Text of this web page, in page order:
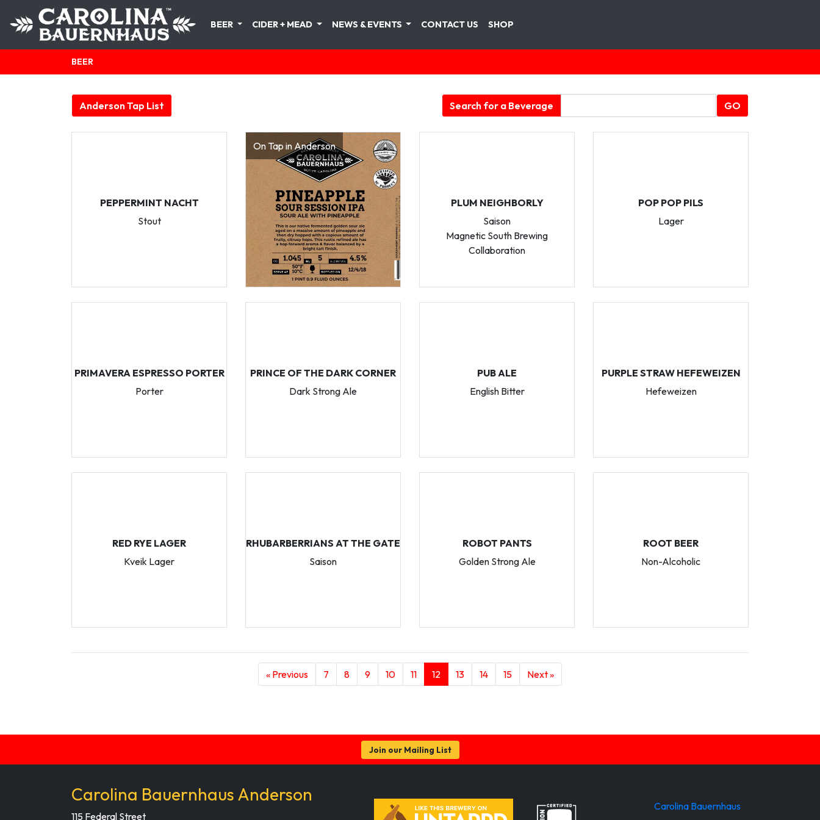
BEER CIDER + MEAD NEWS & EVENTS CONTACT US SHOP
BEER
Anderson Tap List Search for a Beverage GO
PEPPERMINT NACHT
Stout
On Tap in Anderson
PLUM NEIGHBORLY
Saison
Magnetic South Brewing
Collaboration
POP POP PILS
Lager
PRIMAVERA ESPRESSO PORTER
Porter
PRINCE OF THE DARK CORNER
Dark Strong Ale
PUB ALE
English Bitter
PURPLE STRAW HEFEWEIZEN
Hefeweizen
RED RYE LAGER
Kveik Lager
RHUBARBERRIANS AT THE GATE
Saison
ROBOT PANTS
Golden Strong Ale
ROOT BEER
Non-Alcoholic
« Previous 7 8 9 10 11 12 (current)
13 14 15 Next »
Join our Mailing List
Carolina Bauernhaus Anderson
115 Federal Street
Carolina Bauernhaus